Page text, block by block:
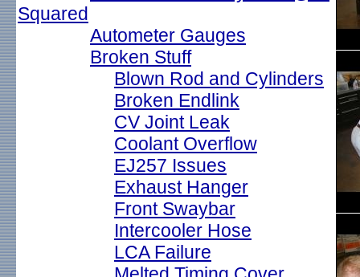
Squared
Autometer Gauges
Broken Stuff
Blown Rod and Cylinders
Broken Endlink
CV Joint Leak
Coolant Overflow
EJ257 Issues
Exhaust Hanger
Front Swaybar
Intercooler Hose
LCA Failure